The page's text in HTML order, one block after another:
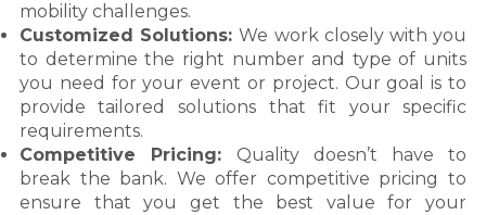
mobility challenges.
Customized Solutions:We work closely with you
to determine the right number and type of units
you need for your event or project. Our goal is to
provide tailored solutions that fit your specific
requirements.
Competitive Pricing: Quality doesn’t have to
break the bank. We offer competitive pricing to
ensure that you get the best value for your